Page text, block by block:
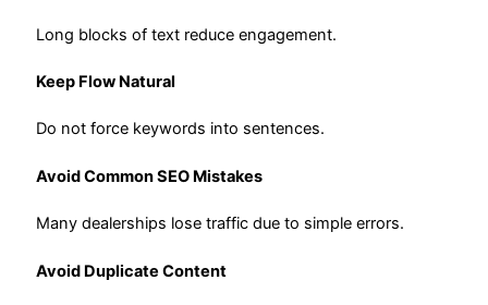
Long blocks of text reduce engagement.
Keep Flow Natural
Do not force keywords into sentences.
Avoid Common SEO Mistakes
Many dealerships lose traffic due to simple errors.
Avoid Duplicate Content